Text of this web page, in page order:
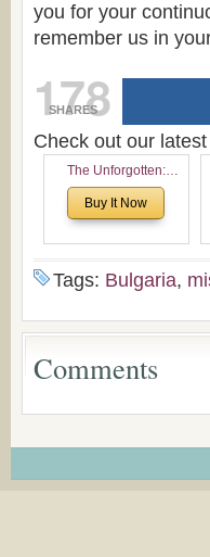
you for your
remember us in
178
SHARES
Check out our
The Unforgotten:
Historical and
Theological Roots of
Buy It Now
Tags: Bulgaria,
Comments